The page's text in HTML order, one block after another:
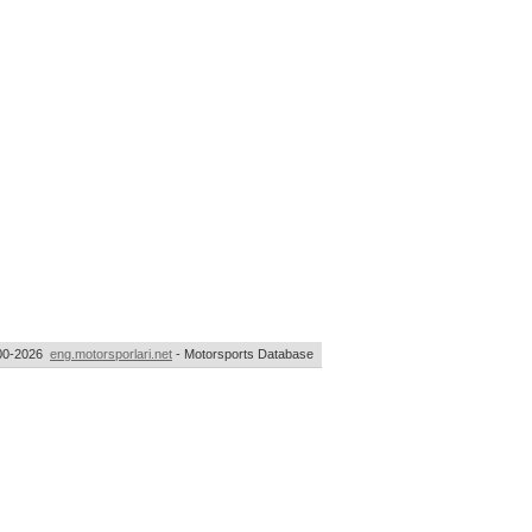
2026 eng.motorsporlari.net - Motorsports Database